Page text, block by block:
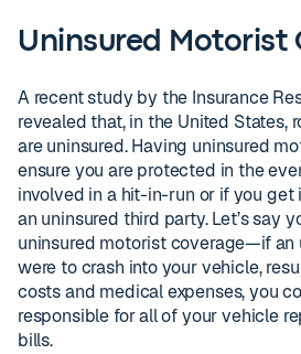
Uninsured Motorist
A recent study by the Insurance
revealed that, in the United States,
are uninsured. Having uninsured
ensure you are protected in the
involved in a hit-in-run or if you
an uninsured third party. Let’s say
uninsured motorist coverage—if an
were to crash into your vehicle,
costs and medical expenses, you
responsible for all of your vehicle
bills.